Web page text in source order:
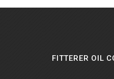
FITTERER OIL